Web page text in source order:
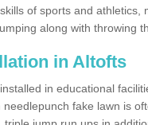
of sports and athletics,
along with throwing
in Altofts
in educational
fake lawn is